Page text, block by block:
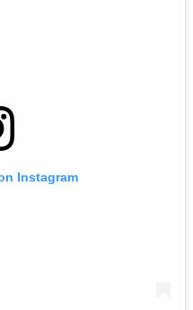
Instagram